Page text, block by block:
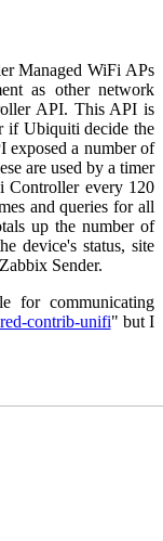
Managed WiFi APs
as other network
API. This API is
if Ubiquiti decide the
exposed a number of
are used by a timer
Controller every 120
and queries for all
up the number of
device's status, site
Sender.
for communicating
contrib-unifi" but I